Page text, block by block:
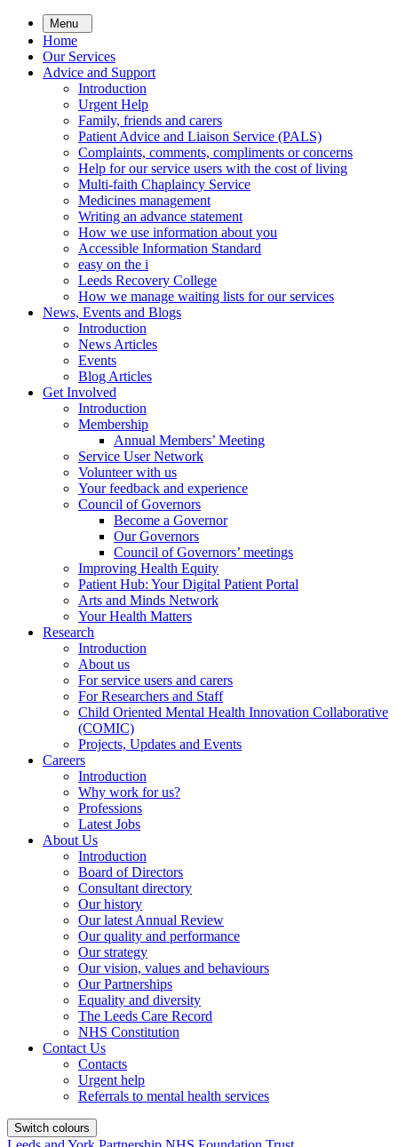
Skip
main
content
Menu
Home
Our Services
Advice and Support
Introduction
Urgent Help
Family, friends and carers
Patient Advice and Liaison Service (PALS)
Complaints, comments, compliments or concerns
Help for our service users with the cost of living
Multi-faith Chaplaincy Service
Medicines management
Writing an advance statement
How we use information about you
Accessible Information Standard
easy on the i
Leeds Recovery College
How we manage waiting lists for our services
News, Events and Blogs
Introduction
News Articles
Events
Blog Articles
Get Involved
Introduction
Membership
Annual Members’ Meeting
Service User Network
Volunteer with us
Your feedback and experience
Council of Governors
Become a Governor
Our Governors
Council of Governors’ meetings
Improving Health Equity
Patient Hub: Your Digital Patient Portal
Arts and Minds Network
Your Health Matters
Research
Introduction
About us
For service users and carers
For Researchers and Staff
Child Oriented Mental Health Innovation Collaborative
(COMIC)
Projects, Updates and Events
Careers
Introduction
Why work for us?
Professions
Latest Jobs
About Us
Introduction
Board of Directors
Consultant directory
Our history
Our latest Annual Review
Our quality and performance
Our strategy
Our vision, values and behaviours
Our Partnerships
Equality and diversity
The Leeds Care Record
NHS Constitution
Contact Us
Contacts
Urgent help
Referrals to mental health services
Switch colours